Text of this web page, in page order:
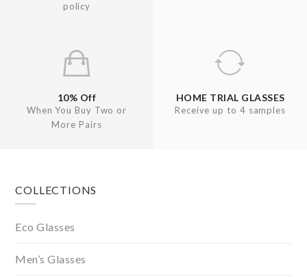
policy
10% Off
When You Buy Two or
More Pairs
HOME TRIAL GLASSES
Receive up to 4 samples
Footer
COLLECTIONS
Eco Glasses
Men’s Glasses